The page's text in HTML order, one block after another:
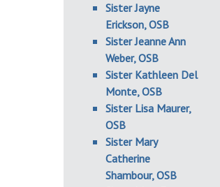
Sister Jayne
Erickson, OSB
Sister Jeanne Ann
Weber, OSB
Sister Kathleen Del
Monte, OSB
Sister Lisa Maurer,
OSB
Sister Mary
Catherine
Shambour, OSB